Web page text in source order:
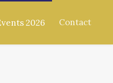
2026 Contact